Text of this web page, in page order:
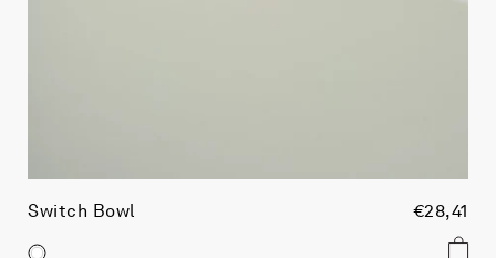
Switch Bowl €28,41